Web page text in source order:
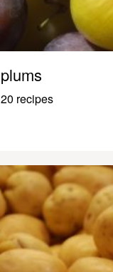
plums
20 recipes